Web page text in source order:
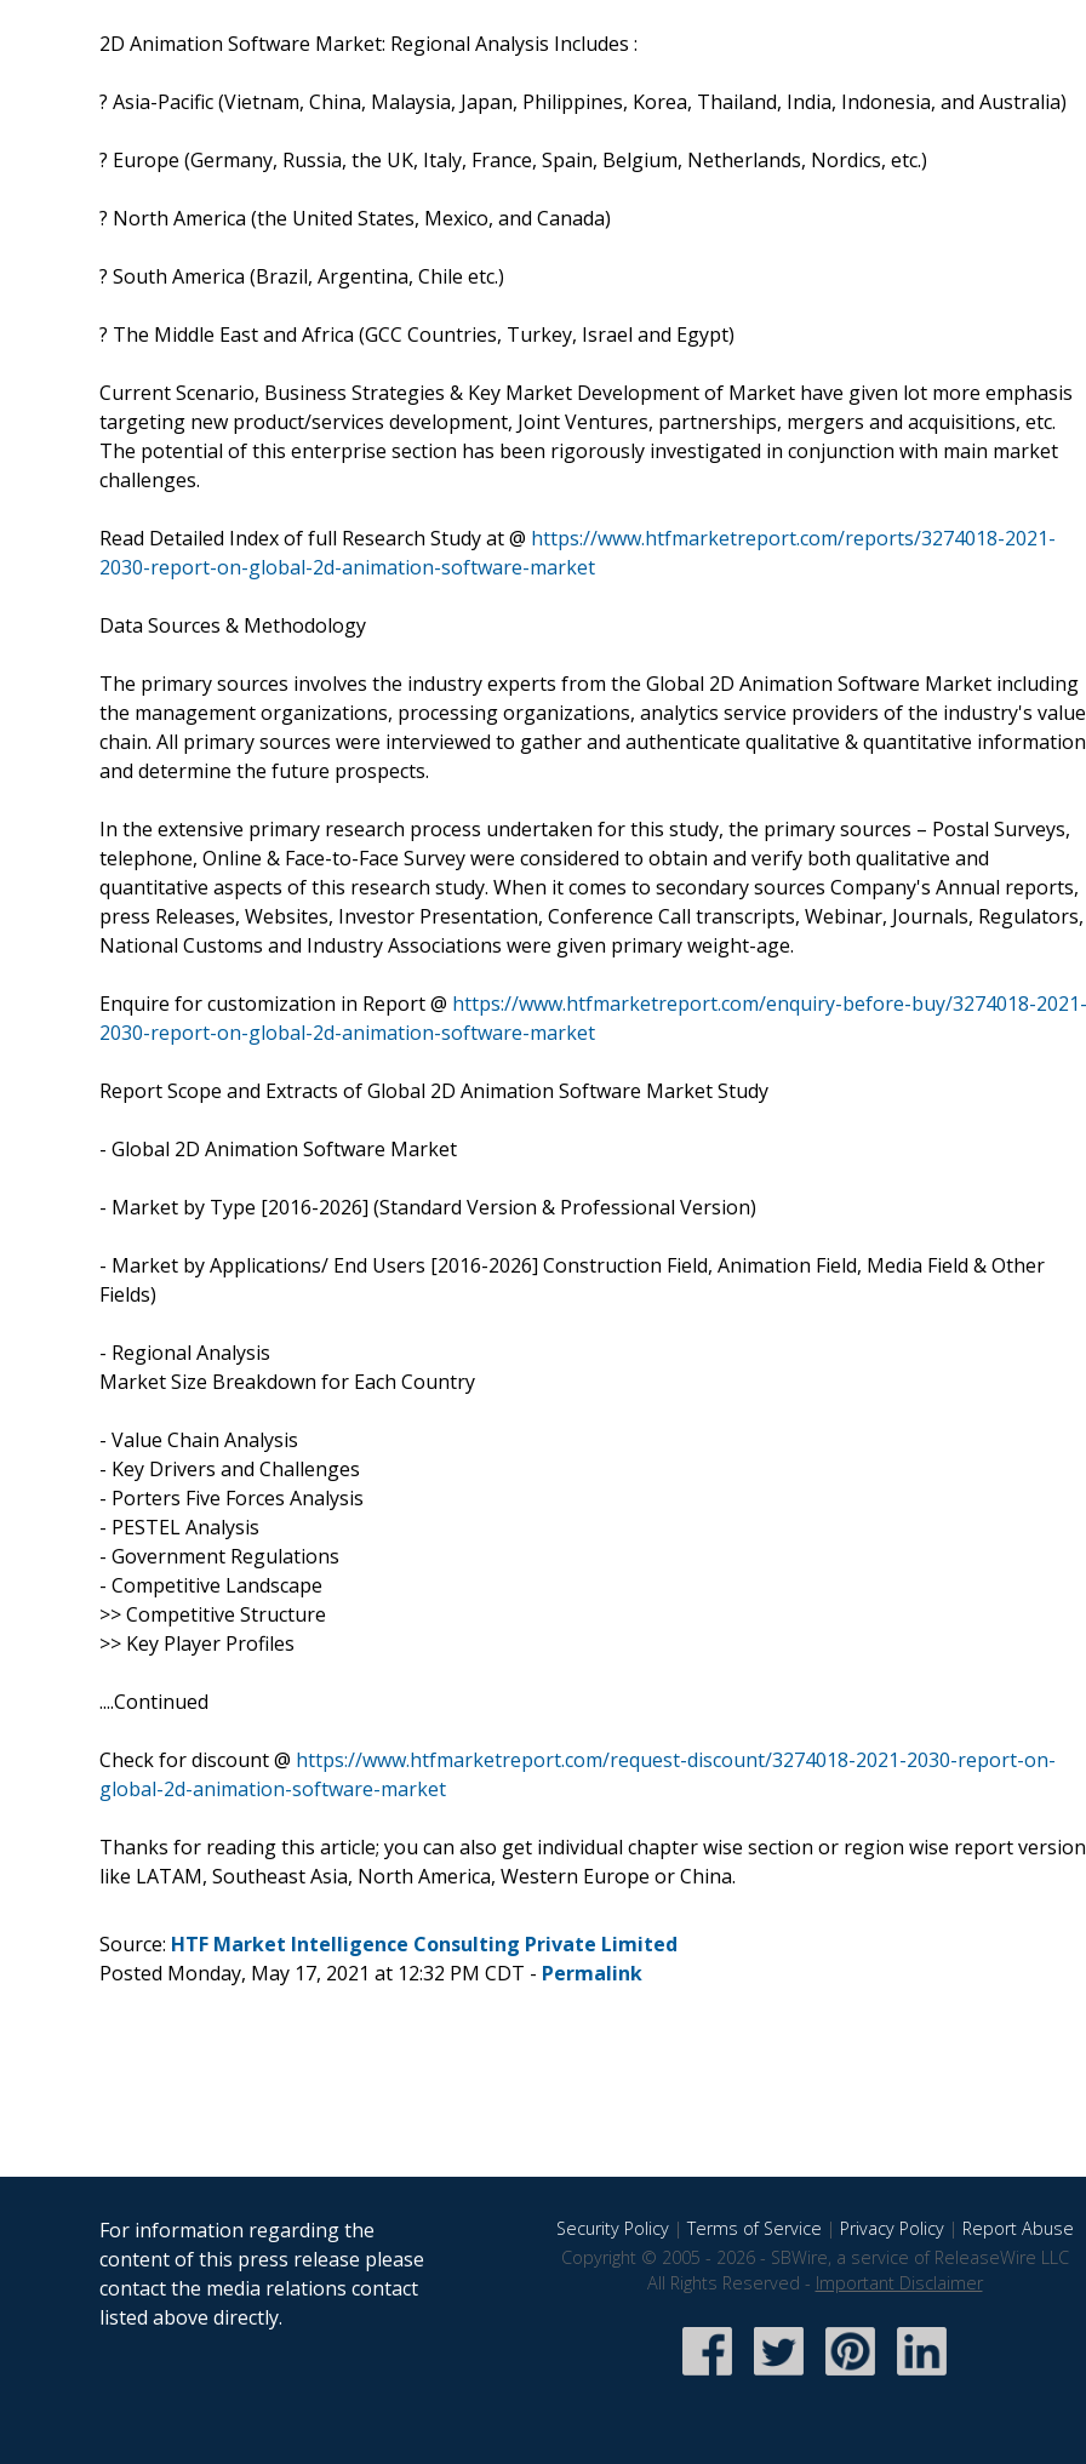
2D Animation Software Market: Regional Analysis Includes :
? Asia-Pacific (Vietnam, China, Malaysia, Japan, Philippines, Korea, Thailand, India, Indonesia, and Australia)
? Europe (Germany, Russia, the UK, Italy, France, Spain, Belgium, Netherlands, Nordics, etc.)
? North America (the United States, Mexico, and Canada)
? South America (Brazil, Argentina, Chile etc.)
? The Middle East and Africa (GCC Countries, Turkey, Israel and Egypt)
Current Scenario, Business Strategies & Key Market Development of Market have given lot more emphasis
targeting new product/services development, Joint Ventures, partnerships, mergers and acquisitions, etc.
The potential of this enterprise section has been rigorously investigated in conjunction with main market
challenges.
Read Detailed Index of full Research Study at @ https://www.htfmarketreport.com/reports/3274018-2021-
2030-report-on-global-2d-animation-software-market
Data Sources & Methodology
The primary sources involves the industry experts from the Global 2D Animation Software Market including
the management organizations, processing organizations, analytics service providers of the industry's value
chain. All primary sources were interviewed to gather and authenticate qualitative & quantitative information
and determine the future prospects.
In the extensive primary research process undertaken for this study, the primary sources – Postal Surveys,
telephone, Online & Face-to-Face Survey were considered to obtain and verify both qualitative and
quantitative aspects of this research study. When it comes to secondary sources Company's Annual reports,
press Releases, Websites, Investor Presentation, Conference Call transcripts, Webinar, Journals, Regulators,
National Customs and Industry Associations were given primary weight-age.
Enquire for customization in Report @ https://www.htfmarketreport.com/enquiry-before-buy/3274018-2021-
2030-report-on-global-2d-animation-software-market
Report Scope and Extracts of Global 2D Animation Software Market Study
- Global 2D Animation Software Market
- Market by Type [2016-2026] (Standard Version & Professional Version)
- Market by Applications/ End Users [2016-2026] Construction Field, Animation Field, Media Field & Other
Fields)
- Regional Analysis
Market Size Breakdown for Each Country
- Value Chain Analysis
- Key Drivers and Challenges
- Porters Five Forces Analysis
- PESTEL Analysis
- Government Regulations
- Competitive Landscape
>> Competitive Structure
>> Key Player Profiles
....Continued
Check for discount @ https://www.htfmarketreport.com/request-discount/3274018-2021-2030-report-on-
global-2d-animation-software-market
Thanks for reading this article; you can also get individual chapter wise section or region wise report version
like LATAM, Southeast Asia, North America, Western Europe or China.
Source: HTF Market Intelligence Consulting Private Limited
Posted Monday, May 17, 2021 at 12:32 PM CDT - Permalink
For information regarding the
content of this press release please
contact the media relations contact
listed above directly.
Security Policy|Terms of Service | Privacy Policy| Report Abuse
Copyright © 2005 - 2026 - SBWire, a service of ReleaseWire LLC
All Rights Reserved - Important Disclaimer